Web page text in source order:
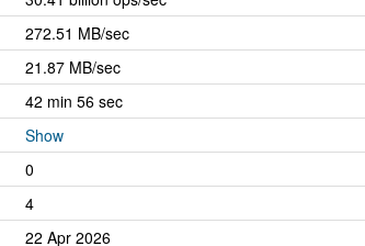
272.51 MB/sec
21.87 MB/sec
42 min 56 sec
Show
0
4
22 Apr 2026